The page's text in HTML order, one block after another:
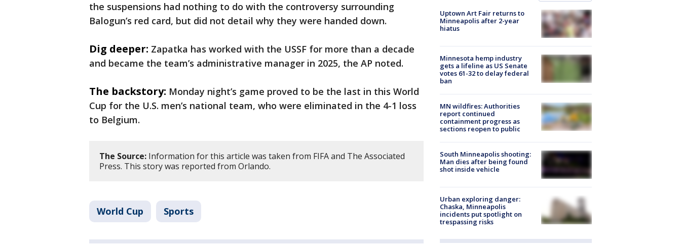
the suspensions had nothing to do with the controversy surrounding
Balogun’s red card, but did not detail why they were handed down.
Dig deeper: Zapatka has worked with the USSF for more than a decade
and became the team’s administrative manager in 2025, the AP noted.
The backstory: Monday night’s game proved to be the last in this World
Cup for the U.S. men’s national team, who were eliminated in the 4-1 loss
to Belgium.
The Source: Information for this article was taken from FIFA and The Associated
Press. This story was reported from Orlando.
World Cup Sports
Uptown Art Fair returns to
Minneapolis after 2-year
hiatus
Minnesota hemp industry
gets a lifeline as US Senate
votes 61-32 to delay federal
ban
MN wildfires: Authorities
report continued
containment progress as
sections reopen to public
South Minneapolis shooting:
Man dies after being found
shot inside vehicle
Urban exploring danger:
Chaska, Minneapolis
incidents put spotlight on
trespassing risks